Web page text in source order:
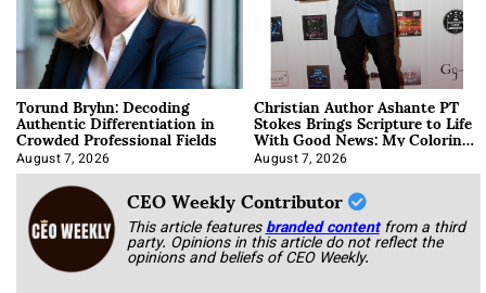
Torund Bryhn: Decoding
Authentic Differentiation in
Crowded Professional Fields
August 7, 2026
Christian Author Ashante PT
Stokes Brings Scripture to Life
With Good News: My Coloring
Book
August 7, 2026
CEO Weekly Contributor
This article featuresbranded content from a third
party. Opinions in this article do not reflect the
opinions and beliefs of CEO Weekly.